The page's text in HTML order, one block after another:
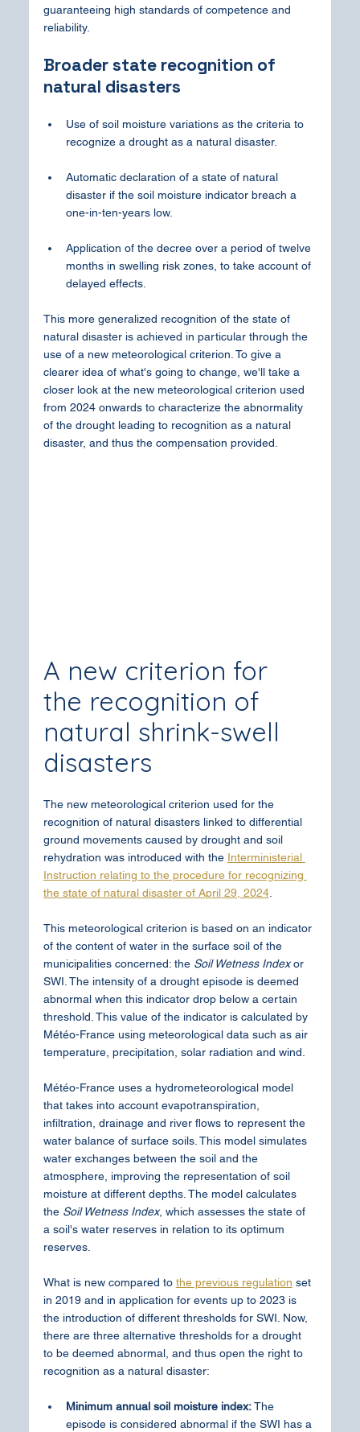
guaranteeing high standards of competence and
reliability.
Broader state recognition of
natural disasters
Use of soil moisture variations as the criteria to
recognize a drought as a natural disaster.
Automatic declaration of a state of natural
disaster if the soil moisture indicator breach a
one-in-ten-years low.
Application of the decree over a period of twelve
months in swelling risk zones, to take account of
delayed effects.
This more generalized recognition of the state of
natural disaster is achieved in particular through the
use of a new meteorological criterion. To give a
clearer idea of what's going to change, we'll take a
closer look at the new meteorological criterion used
from 2024 onwards to characterize the abnormality
of the drought leading to recognition as a natural
disaster, and thus the compensation provided.
A new criterion for
the recognition of
natural shrink-swell
disasters
The new meteorological criterion used for the
recognition of natural disasters linked to differential
ground movements caused by drought and soil
rehydration was introduced with the Interministerial
Instruction relating to the procedure for recognizing
the state of natural disaster of April 29, 2024.
This meteorological criterion is based on an indicator
of the content of water in the surface soil of the
municipalities concerned: the Soil Wetness Index or
SWI. The intensity of a drought episode is deemed
abnormal when this indicator drop below a certain
threshold. This value of the indicator is calculated by
Météo-France using meteorological data such as air
temperature, precipitation, solar radiation and wind.
Météo-France uses a hydrometeorological model
that takes into account evapotranspiration,
infiltration, drainage and river flows to represent the
water balance of surface soils. This model simulates
water exchanges between the soil and the
atmosphere, improving the representation of soil
moisture at different depths. The model calculates
the Soil Wetness Index, which assesses the state of
a soil's water reserves in relation to its optimum
reserves.
What is new compared to the previous regulation set
in 2019 and in application for events up to 2023 is
the introduction of different thresholds for SWI. Now,
there are three alternative thresholds for a drought
to be deemed abnormal, and thus open the right to
recognition as a natural disaster:
Minimum annual soil moisture index: The
episode is considered abnormal if the SWI has a